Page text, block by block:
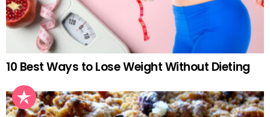
10 Best Ways to Lose Weight Without Dieting